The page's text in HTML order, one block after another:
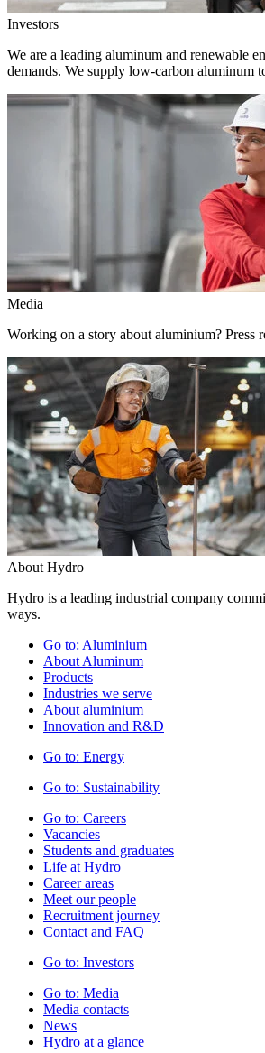
Investors
We are a leading aluminum and renewable
demands. We supply low-carbon aluminum
Media
Working on a story about aluminium? Press
About Hydro
Hydro is a leading industrial company
ways.
Go to: Aluminium
About Aluminum
Products
Industries we serve
About aluminium
Innovation and R&D
Go to: Energy
Go to: Sustainability
Go to: Careers
Vacancies
Students and graduates
Life at Hydro
Career areas
Meet our people
Recruitment journey
Contact and FAQ
Go to: Investors
Go to: Media
Media contacts
News
Hydro at a glance